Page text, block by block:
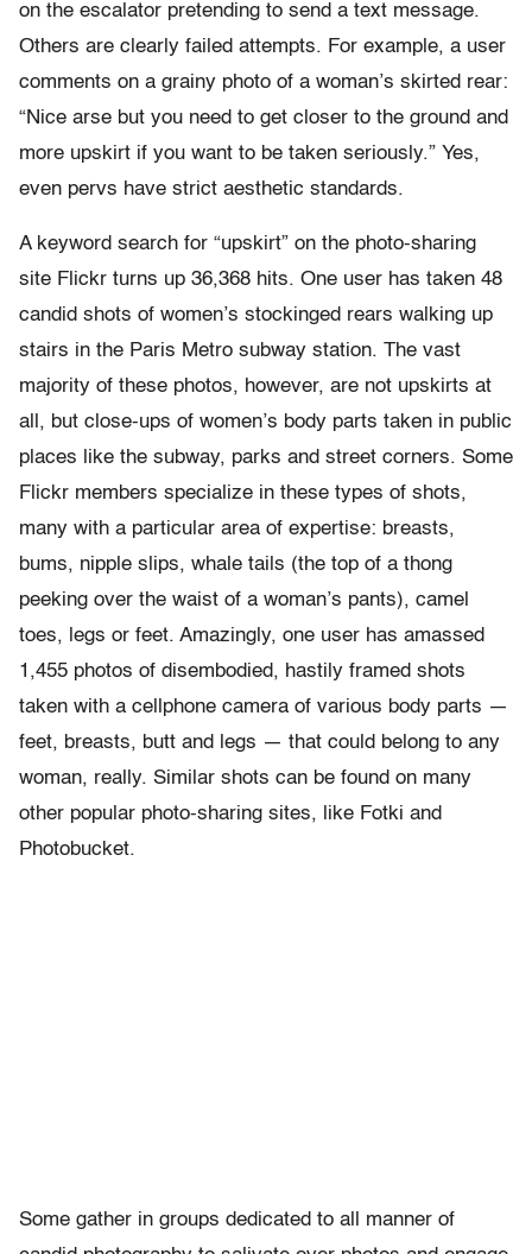
on the escalator pretending to send a text message.
Others are clearly failed attempts. For example, a user
comments on a grainy photo of a woman’s skirted rear:
“Nice arse but you need to get closer to the ground and
more upskirt if you want to be taken seriously.” Yes,
even pervs have strict aesthetic standards.
A keyword search for “upskirt” on the photo-sharing
site Flickr turns up 36,368 hits. One user has taken 48
candid shots of women’s stockinged rears walking up
stairs in the Paris Metro subway station. The vast
majority of these photos, however, are not upskirts at
all, but close-ups of women’s body parts taken in public
places like the subway, parks and street corners. Some
Flickr members specialize in these types of shots,
many with a particular area of expertise: breasts,
bums, nipple slips, whale tails (the top of a thong
peeking over the waist of a woman’s pants), camel
toes, legs or feet. Amazingly, one user has amassed
1,455 photos of disembodied, hastily framed shots
taken with a cellphone camera of various body parts —
feet, breasts, butt and legs — that could belong to any
woman, really. Similar shots can be found on many
other popular photo-sharing sites, like Fotki and
Photobucket.
Some gather in groups dedicated to all manner of